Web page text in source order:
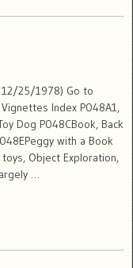
12/25/1978) Go to
Index P048A1,
Dog P048CBook, Back
with a Book
Object Exploration,
…